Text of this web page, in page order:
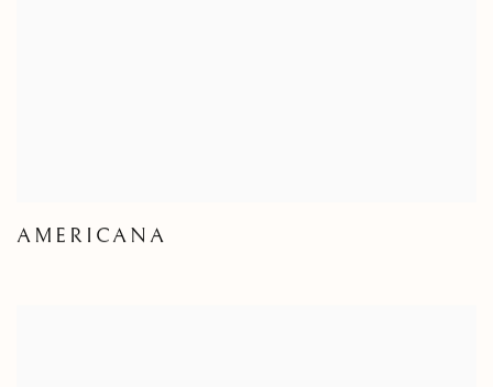
AMERICANA